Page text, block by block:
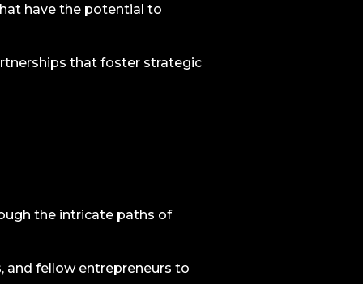
have the potential to
that foster strategic
the intricate paths of
and fellow entrepreneurs to